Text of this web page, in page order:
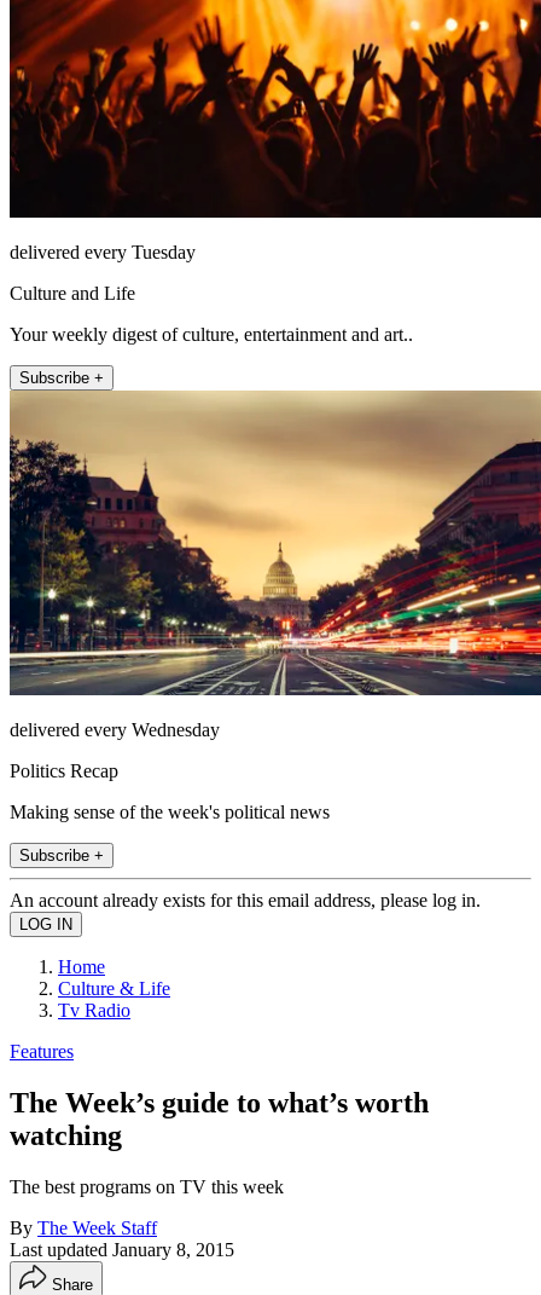
delivered every Tuesday
Culture and Life
Your weekly digest of culture, entertainment and art..
Subscribe +
delivered every Wednesday
Politics Recap
Making sense of the week's political news
Subscribe +
An account already exists for this email address, please log in.
Home
Culture & Life
Tv Radio
Features
The Week’s guide to what’s worth
watching
The best programs on TV this week
By The Week Staff
Last updated January 8, 2015
Share